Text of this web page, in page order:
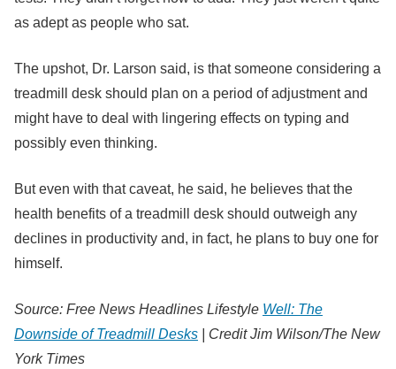
as adept as people who sat.
The upshot, Dr. Larson said, is that someone considering a
treadmill desk should plan on a period of adjustment and
might have to deal with lingering effects on typing and
possibly even thinking.
But even with that caveat, he said, he believes that the
health benefits of a treadmill desk should outweigh any
declines in productivity and, in fact, he plans to buy one for
himself.
Source: Free News Headlines Lifestyle Well: The
Downside of Treadmill Desks
CreditJim Wilson/The New
York Times